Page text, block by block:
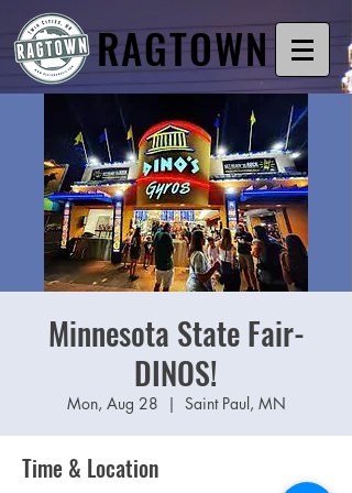
RAGTOWN
Minnesota State Fair-
DINOS!
Mon, Aug 28
  |
Saint Paul, MN
Time & Location